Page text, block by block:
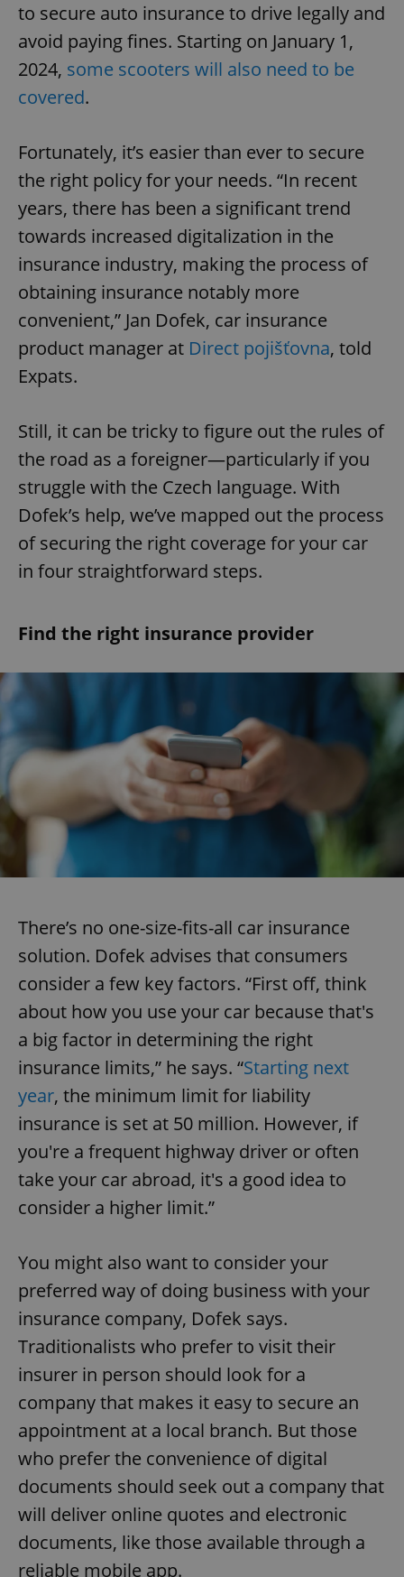
to secure auto insurance to drive legally and
avoid paying fines. Starting on January 1,
2024, some scooters will also need to be
covered.
Fortunately, it’s easier than ever to secure
the right policy for your needs. “In recent
years, there has been a significant trend
towards increased digitalization in the
insurance industry, making the process of
obtaining insurance notably more
convenient,” Jan Dofek, car insurance
product manager at Direct pojišťovna, told
Expats.
Still, it can be tricky to figure out the rules of
the road as a foreigner—particularly if you
struggle with the Czech language. With
Dofek’s help, we’ve mapped out the process
of securing the right coverage for your car
in four straightforward steps.
Find the right insurance provider
There’s no one-size-fits-all car insurance
solution. Dofek advises that consumers
consider a few key factors. “First off, think
about how you use your car because that's
a big factor in determining the right
insurance limits,” he says. “Starting next
year, the minimum limit for liability
insurance is set at 50 million. However, if
you're a frequent highway driver or often
take your car abroad, it's a good idea to
consider a higher limit.”
You might also want to consider your
preferred way of doing business with your
insurance company, Dofek says.
Traditionalists who prefer to visit their
insurer in person should look for a
company that makes it easy to secure an
appointment at a local branch. But those
who prefer the convenience of digital
documents should seek out a company that
will deliver online quotes and electronic
documents, like those available through a
reliable mobile app.